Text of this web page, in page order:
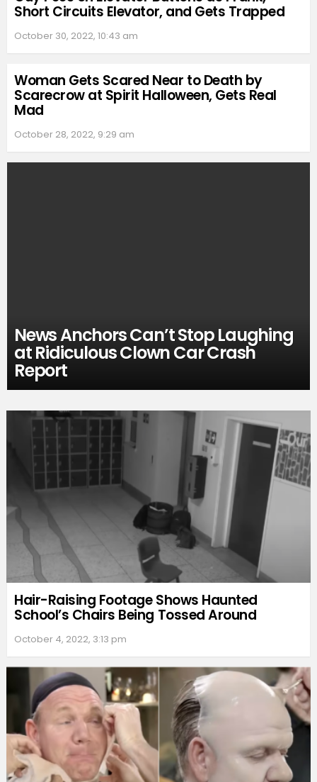
Short Circuits Elevator, and Gets Trapped
October 30, 2022, 10:43 am
Woman Gets Scared Near to Death by
Scarecrow at Spirit Halloween, Gets Real
Mad
October 28, 2022, 9:29 am
News Anchors Can’t Stop Laughing
at Ridiculous Clown Car Crash
Report
Hair-Raising Footage Shows Haunted
School’s Chairs Being Tossed Around
October 4, 2022, 3:13 pm